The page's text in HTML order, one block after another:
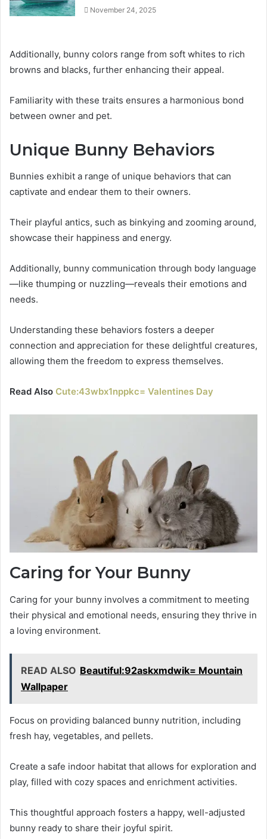
November 24, 2025
Additionally, bunny colors range from soft whites to rich
browns and blacks, further enhancing their appeal.
Familiarity with these traits ensures a harmonious bond
between owner and pet.
Unique Bunny Behaviors
Bunnies exhibit a range of unique behaviors that can
captivate and endear them to their owners.
Their playful antics, such as binkying and zooming around,
showcase their happiness and energy.
Additionally, bunny communication through body language
—like thumping or nuzzling—reveals their emotions and
needs.
Understanding these behaviors fosters a deeper
connection and appreciation for these delightful creatures,
allowing them the freedom to express themselves.
Read Also Cute:43wbx1nppkc= Valentines Day
Caring for Your Bunny
Caring for your bunny involves a commitment to meeting
their physical and emotional needs, ensuring they thrive in
a loving environment.
READ ALSO Beautiful:92askxmdwik= Mountain
Wallpaper
Focus on providing balanced bunny nutrition, including
fresh hay, vegetables, and pellets.
Create a safe indoor habitat that allows for exploration and
play, filled with cozy spaces and enrichment activities.
This thoughtful approach fosters a happy, well-adjusted
bunny ready to share their joyful spirit.